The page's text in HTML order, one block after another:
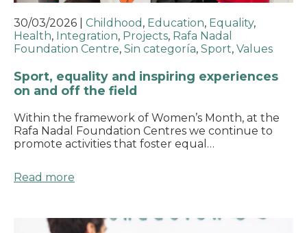
30/03/2026 Childhood , Education, Equality,
Health, Integration, Projects, Rafa Nadal
Foundation Centre, Sin categoría, Sport, Values
Sport, equality and inspiring experiences
on and off the field
Within the framework of Women’s Month, at the
Rafa Nadal Foundation Centres we continue to
promote activities that foster equal…
Read more